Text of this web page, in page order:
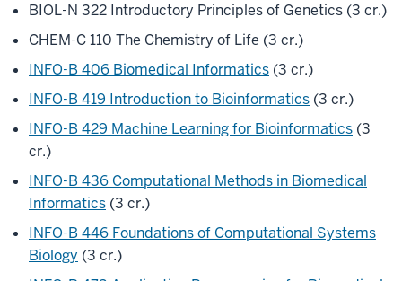
BIOL-N 322 Introductory Principles of Genetics (3 cr.)
CHEM-C 110 The Chemistry of Life (3 cr.)
INFO-B 406 Biomedical Informatics (3 cr.)
INFO-B 419 Introduction to Bioinformatics (3 cr.)
INFO-B 429 Machine Learning for Bioinformatics (3
cr.)
INFO-B 436 Computational Methods in Biomedical
Informatics (3 cr.)
INFO-B 446 Foundations of Computational Systems
Biology (3 cr.)